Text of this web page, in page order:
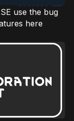
use the bug
here